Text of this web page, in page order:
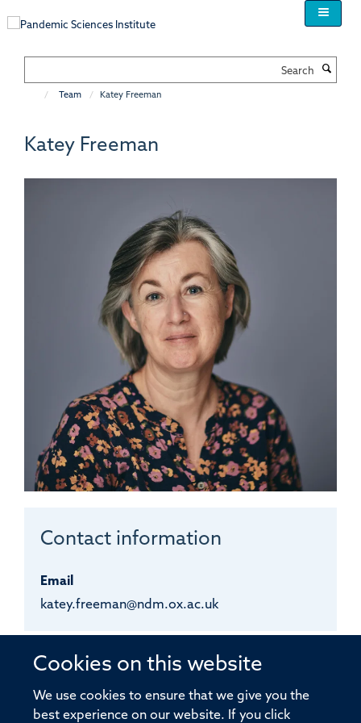
to
Cookies on this website
We use cookies to ensure that we give you the
best experience on our website. If you click
Team Katey Freeman
Katey Freeman
Contact information
Email
katey.freeman@ndm.ox.ac.uk
Katey Freeman